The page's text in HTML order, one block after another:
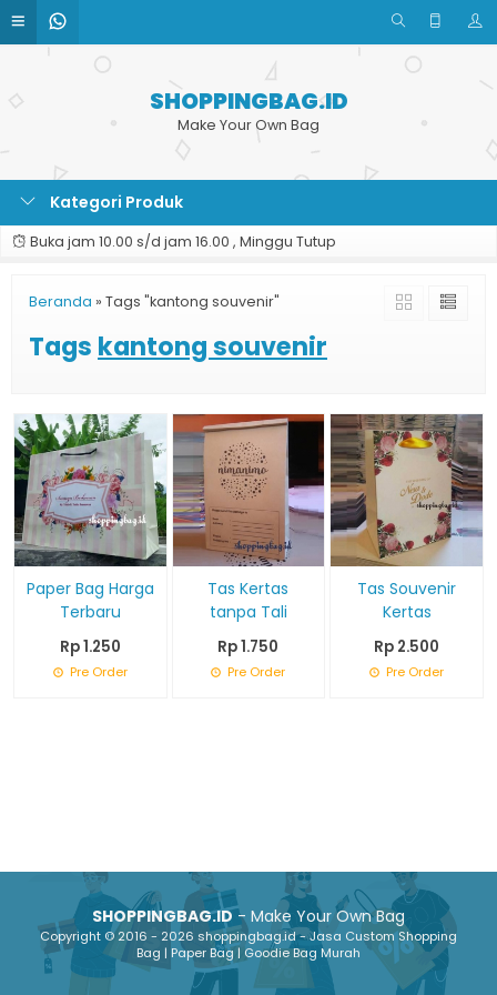
SHOPPINGBAG.ID
Make Your Own Bag
Kategori Produk
Buka jam 10.00 s/d jam 16.00 , Minggu Tutup
Beranda » Tags "kantong souvenir"
Tags kantong souvenir
Paper Bag Harga
Terbaru
Rp 1.250
Pre Order
Tas Kertas
tanpa Tali
Rp 1.750
Pre Order
Tas Souvenir
Kertas
Rp 2.500
Pre Order
SHOPPINGBAG.ID- Make Your Own Bag
Copyright © 2016 - 2026 shoppingbag.id - Jasa Custom Shopping
Bag | Paper Bag | Goodie Bag Murah